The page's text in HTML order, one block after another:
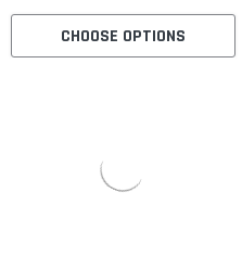
CHOOSE OPTIONS